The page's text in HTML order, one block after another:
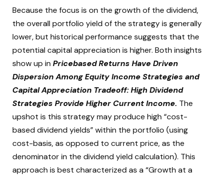
Because the focus is on the growth of the dividend,
the overall portfolio yield of the strategy is generally
lower, but historical performance suggests that the
potential capital appreciation is higher. Both insights
show up in Pricebased Returns Have Driven
Dispersion Among Equity Income Strategies and
Capital Appreciation Tradeoff: High Dividend
Strategies Provide Higher Current Income. The
upshot is this strategy may produce high “cost-
based dividend yields” within the portfolio (using
cost-basis, as opposed to current price, as the
denominator in the dividend yield calculation). This
approach is best characterized as a “Growth at a